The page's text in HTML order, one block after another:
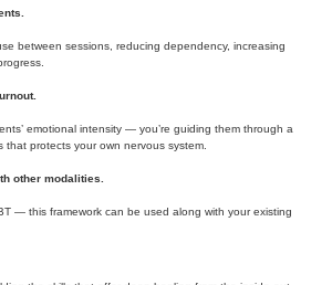
between sessions, reducing dependency, increasing
emotional intensity — you’re guiding them through a
protects your own nervous system.
other modalities.
— this framework can be used along with your existing